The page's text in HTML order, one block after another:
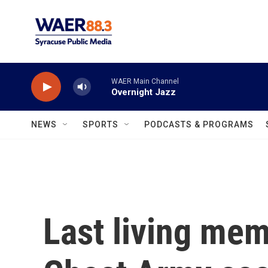
WAER Main Channel
Overnight Jazz
NEWS SPORTS PODCASTS & PROGRAMS
Last living